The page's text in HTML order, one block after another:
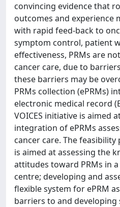
convincing evidence that
outcomes and experience
with rapid feed-back to
symptom control, patient
effectiveness, PRMs are
cancer care, due to
these barriers may be
PRMs collection (ePRMs)
electronic medical record
VOICES initiative is aimed
integration of ePRMs
cancer care. The
is aimed at assessing the
attitudes toward PRMs in
centre; developing and
flexible system for ePRM
barriers to and